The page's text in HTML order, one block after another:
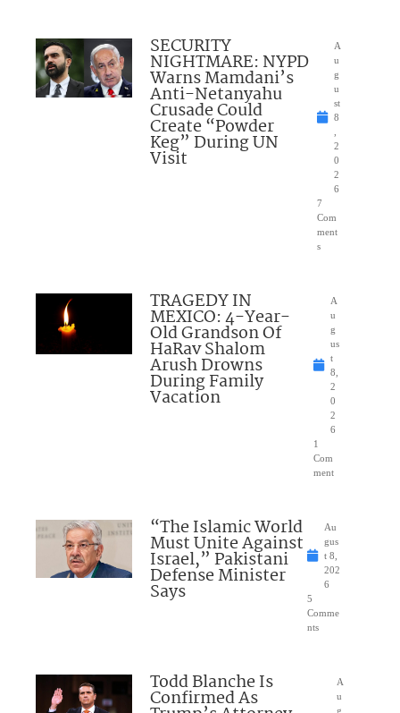
SECURITY
NIGHTMARE: NYPD
Warns Mamdani’s
Anti-Netanyahu
Crusade Could
Create “Powder
Keg” During UN
Visit
A
u
g
u
st
8
2
0
2
6
7
Com
ment
s
TRAGEDY IN
MEXICO: 4-Year-
Old Grandson Of
HaRav Shalom
Arush Drowns
During Family
Vacation
A
u
g
us
t
8,
2
0
2
6
1
Com
ment
“The Islamic World
Must Unite Against
Israel,” Pakistani
Defense Minister
Says
Au
gus
t 8,
202
6
5
Comme
nts
Todd Blanche Is
Confirmed As
A
u
g